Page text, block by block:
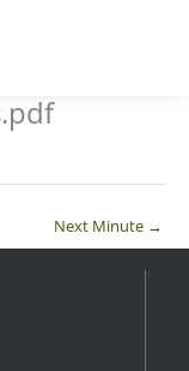
Next Minute →